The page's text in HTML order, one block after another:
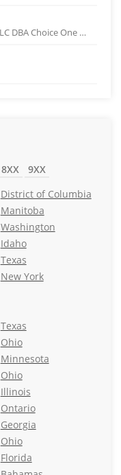
Us Xchange of Illinois LLC DBA Choice One Comm IL
8XX
9XX
District of Columbia
Manitoba
Washington
Idaho
Texas
New York
Texas
Ohio
Minnesota
Ohio
Illinois
Ontario
Georgia
Ohio
Florida